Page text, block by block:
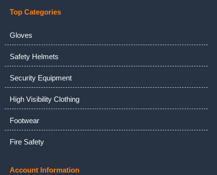
Top Categories
Gloves
Safety Helmets
Security Equipment
High Visibility Clothing
Footwear
Fire Safety
Account Information